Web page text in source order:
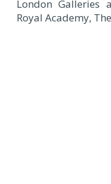
London Galleries
Royal Academy,